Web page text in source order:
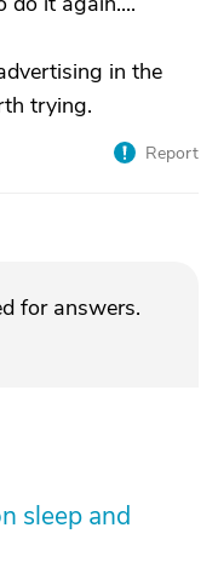
in the
trying.
Report
for answers.
sleep and